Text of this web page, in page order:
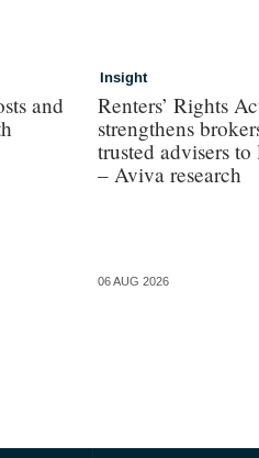
and
Insight
Renters’ Rights
strengthens
trusted advisers
– Aviva research
06 AUG 2026